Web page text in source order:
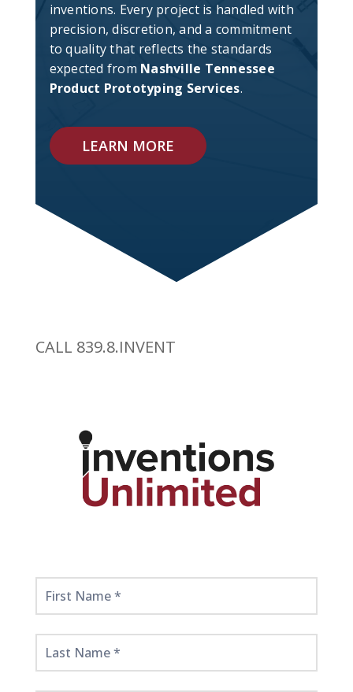
inventions. Every project is handled with
precision, discretion, and a commitment
to quality that reflects the standards
expected from Nashville Tennessee
Product Prototyping Services.
LEARN MORE
CALL 839.8.INVENT
Get
Started
Here!